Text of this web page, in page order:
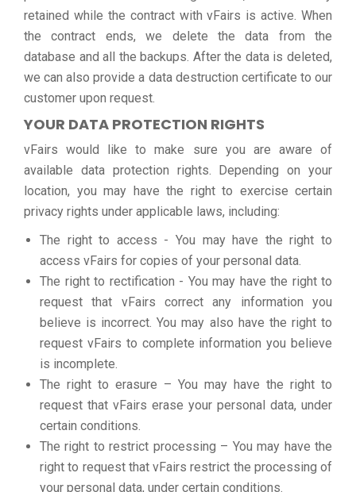
retained while the contract with vFairs is active. When
the contract ends, we delete the data from the
database and all the backups. After the data is deleted,
we can also provide a data destruction certificate to our
customer upon request.
YOUR DATA PROTECTION RIGHTS
vFairs would like to make sure you are aware of
available data protection rights. Depending on your
location, you may have the right to exercise certain
privacy rights under applicable laws, including:
The right to access - You may have the right to
access vFairs for copies of your personal data.
The right to rectification - You may have the right to
request that vFairs correct any information you
believe is incorrect. You may also have the right to
request vFairs to complete information you believe
is incomplete.
The right to erasure – You may have the right to
request that vFairs erase your personal data, under
certain conditions.
The right to restrict processing – You may have the
right to request that vFairs restrict the processing of
your personal data, under certain conditions.